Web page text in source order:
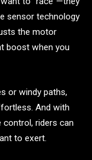
sensor technology
the motor
boost when you
or windy paths,
And with
control, riders can
to exert.